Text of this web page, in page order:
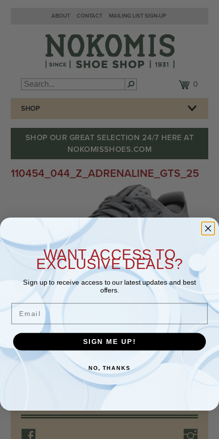
ABOUT CONTACT MAILING LIST SIGN-UP
SHOP
0
SHOP OUR GREAT SELECTION 24/7 HERE AT
NOKOMISSHOES.COM
110454_044_Z_ADRENALINE_GTS_25
ABOUT THE STORE
For over 80 years, Nokomis Shoe Shop, a
family-run business, has provided quality
products, unparalleled…
WANT ACCESS TO
EXCLUSIVE DEALS?
Sign up to receive access to our latest updates and best
offers.
Email
SIGN ME UP!
NO, THANKS